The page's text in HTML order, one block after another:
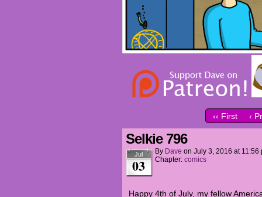
‹‹ First ‹
Selkie 796
Jul
03
By Dave on July 3, 2016 at 11:56
Chapter: comics
Happy 4th of July, my fellow